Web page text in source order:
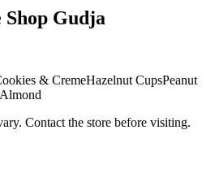
Shop Gudja
& CremeHazelnut CupsPeanut
Almond
Contact the store before visiting.